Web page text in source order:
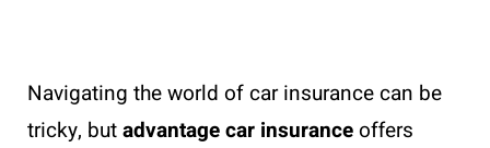
Navigating the world of car insurance can be
tricky, butadvantage car insuranceoffers